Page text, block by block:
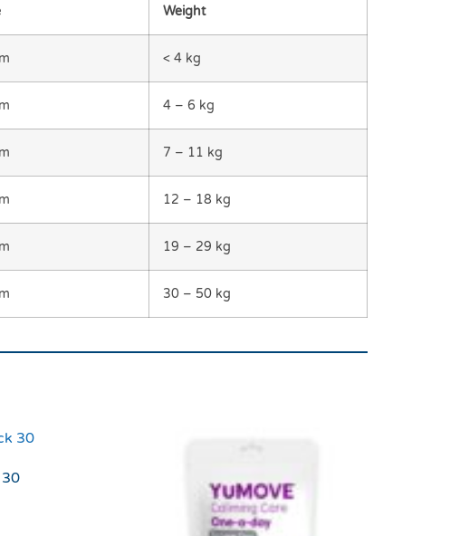
Weight
< 4 kg
4 – 6 kg
7 – 11 kg
12 – 18 kg
19 – 29 kg
30 – 50 kg